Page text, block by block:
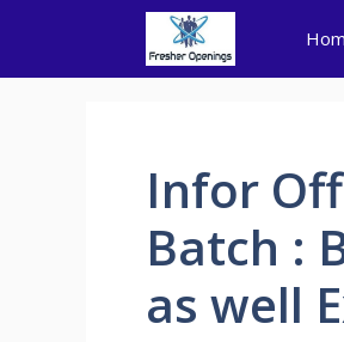
content
Infor
Batch :
as well